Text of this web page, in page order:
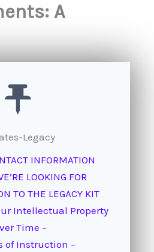
A
Legacy
INFORMATION
LOOKING FOR
TO THE LEGACY KIT
Intellectual Property
Time –
of Instruction –